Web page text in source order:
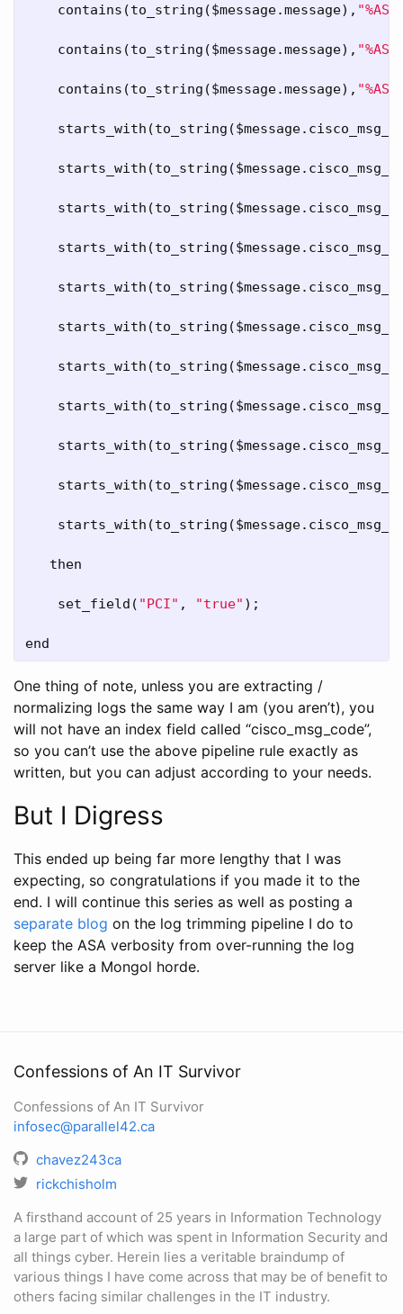
contains (to_string ($message.message),
contains (to_string ($message.message),
contains (to_string ($message.message),
starts_with (to_string ($message.
starts_with (to_string ($message.
starts_with (to_string ($message.
starts_with (to_string ($message.
starts_with (to_string ($message.
starts_with (to_string ($message.
starts_with (to_string ($message.
starts_with (to_string ($message.
starts_with (to_string ($message.
starts_with (to_string ($message.
starts_with (to_string ($message.
then
set_field ( "PCI" , "true" );
end
One thing of note, unless you are extracting /
normalizing logs the same way I am (you aren’t), you
will not have an index field called “cisco_msg_code”,
so you can’t use the above pipeline rule exactly as
written, but you can adjust according to your needs.
But I Digress
This ended up being far more lengthy that I was
expecting, so congratulations if you made it to the
end. I will continue this series as well as posting a
separate blog on the log trimming pipeline I do to
keep the ASA verbosity from over-running the log
server like a Mongol horde.
Confessions of An IT Survivor
Confessions of An IT Survivor
infosec@parallel42.ca
chavez243ca
rickchisholm
A firsthand account of 25 years in Information Technology
a large part of which was spent in Information Security and
all things cyber. Herein lies a veritable braindump of
various things I have come across that may be of benefit to
others facing similar challenges in the IT industry.